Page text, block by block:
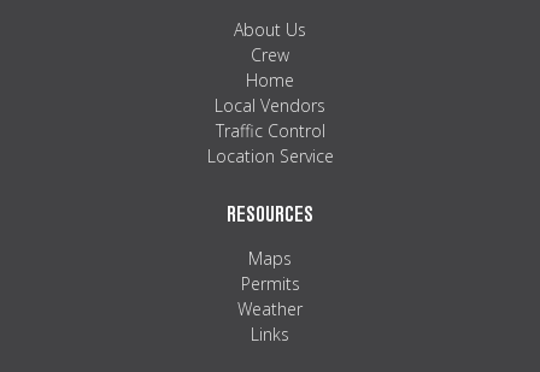
About Us
Crew
Home
Local Vendors
Traffic Control
Location Service
RESOURCES
Maps
Permits
Weather
Links